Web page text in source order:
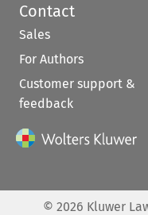
Contact
Sales
For Authors
Customer support &
feedback
© 2026 Kluwer